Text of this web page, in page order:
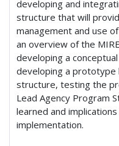
developing and
structure that will
management and use
an overview of the
developing a
developing a prototype
structure, testing the
Lead Agency Program
learned and
implementation.